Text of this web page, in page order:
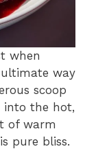
when
way
scoop
into the hot,
of warm
pure bliss.